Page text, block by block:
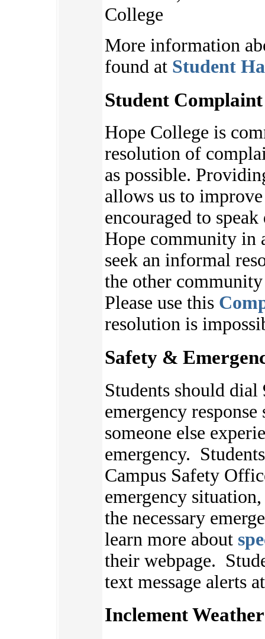
College
More information
found at Student
Student Complaint
Hope College is
resolution of
as possible.
allows us to
encouraged to
Hope community in
seek an informal
the other
Please use this
resolution is
Safety &
Students should
emergency
someone else
emergency.
Campus Safety
emergency
the necessary
learn more about
their webpage.
text message alerts
Inclement Weather